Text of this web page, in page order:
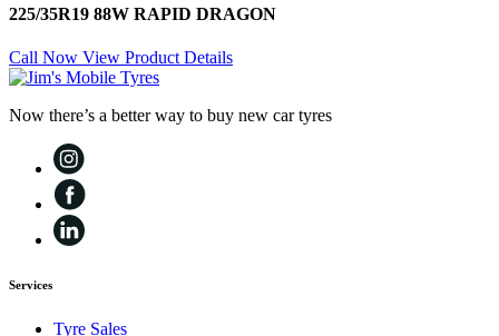
225/35R19 88W RAPID DRAGON
Call Now View Product Details
Now there’s a better way to buy new car tyres
Services
Tyre Sales